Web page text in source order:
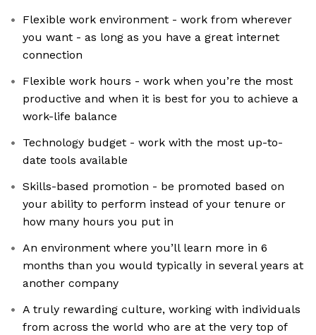
Flexible work environment - work from wherever
you want - as long as you have a great internet
connection
Flexible work hours - work when you’re the most
productive and when it is best for you to achieve a
work-life balance
Technology budget - work with the most up-to-
date tools available
Skills-based promotion - be promoted based on
your ability to perform instead of your tenure or
how many hours you put in
An environment where you’ll learn more in 6
months than you would typically in several years at
another company
A truly rewarding culture, working with individuals
from across the world who are at the very top of